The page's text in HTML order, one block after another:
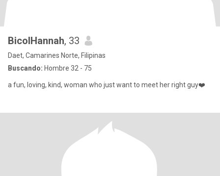
BicolHannah, 33
Daet, Camarines Norte, Filipinas
Buscando: Hombre 32 - 75
a fun, loving, kind, woman who just want to meet her right guy❤️